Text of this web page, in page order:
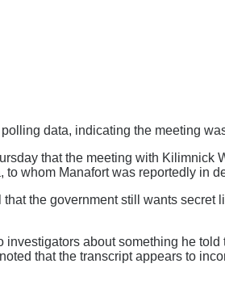
data, indicating the meeting
that the meeting with
whom Manafort was reportedly in
the government still wants secret
about something he
that the transcript appears to